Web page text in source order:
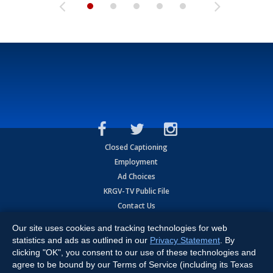
Closed Captioning
Employment
Ad Choices
KRGV-TV Public File
Contact Us
Privacy Statement
Terms of Use
Contrato de Terminos y Coniciones de Uso
Our site uses cookies and tracking technologies for web
statistics and ads as outlined in our Privacy Statement . By
clicking "OK", you consent to our use of these technologies and
agree to be bound by our Terms of Service (including its Texas